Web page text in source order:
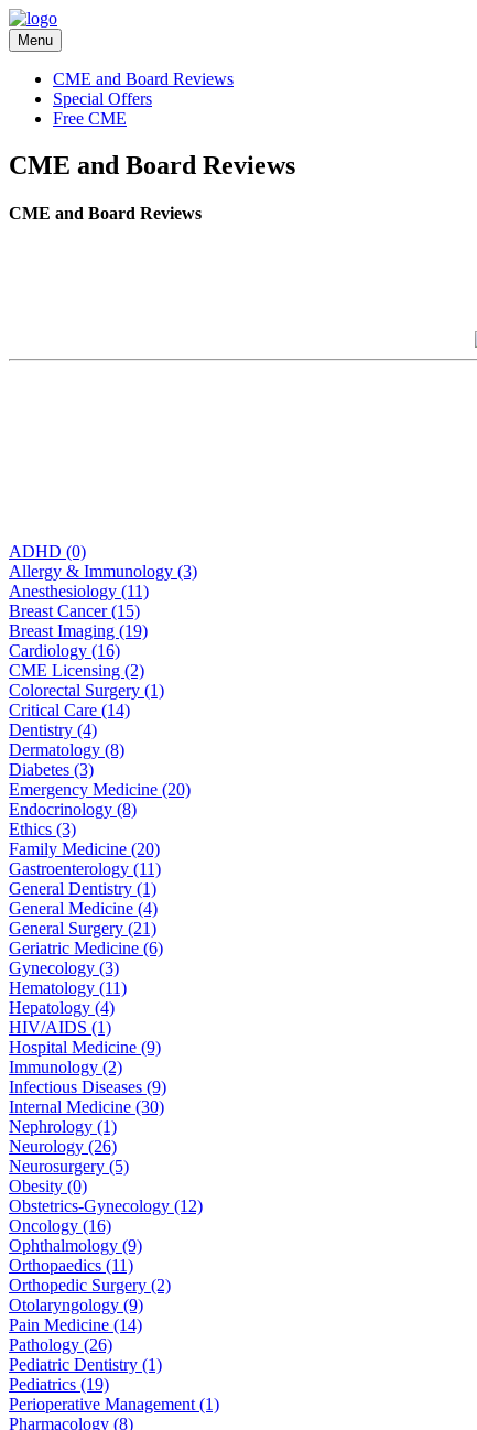
Menu
CME and Board Reviews
Special Offers
Free CME
CME and Board Reviews
CME and Board Reviews
ADHD (0)
Allergy & Immunology (3)
Anesthesiology (11)
Breast Cancer (15)
Breast Imaging (19)
Cardiology (16)
CME Licensing (2)
Colorectal Surgery (1)
Critical Care (14)
Dentistry (4)
Dermatology (8)
Diabetes (3)
Emergency Medicine (20)
Endocrinology (8)
Ethics (3)
Family Medicine (20)
Gastroenterology (11)
General Dentistry (1)
General Medicine (4)
General Surgery (21)
Geriatric Medicine (6)
Gynecology (3)
Hematology (11)
Hepatology (4)
HIV/AIDS (1)
Hospital Medicine (9)
Immunology (2)
Infectious Diseases (9)
Internal Medicine (30)
Nephrology (1)
Neurology (26)
Neurosurgery (5)
Obesity (0)
Obstetrics-Gynecology (12)
Oncology (16)
Ophthalmology (9)
Orthopaedics (11)
Orthopedic Surgery (2)
Otolaryngology (9)
Pain Medicine (14)
Pathology (26)
Pediatric Dentistry (1)
Pediatrics (19)
Perioperative Management (1)
Pharmacology (8)